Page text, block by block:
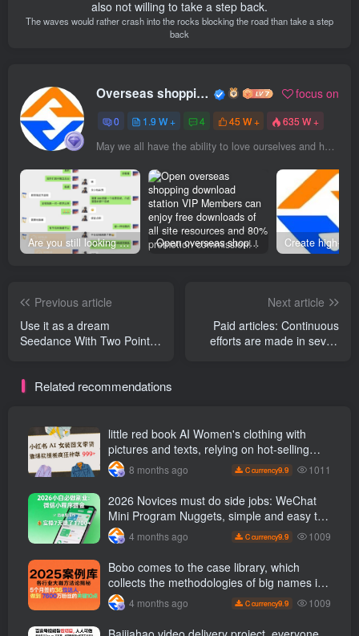
also not willing to take a step back.
The waves would rather crash into the rocks blocking the road than take a step
back
Overseas shopping webmaster focus on
0 1.9 W + 4 45 W + 635 W +
May we all have the ability to love ourselves and have the energy to love others
Are you still looking for projects everywhere? Still being a leek? I earn 50,000 yuan a month from the online resource website +, I used to be a loser too. Open overseas shopping download station VIP Members can enjoy free downloads of all site resources and 80% promotion commission! ! [Limited time 50% discount]
Previous article
Use it as a dream
Seedance With Two Point
show videos with one click
Next article
Paid articles: Continuous
efforts are made in seven
in the workplace.
Related recommendations
little red book AI Women's clothing with
pictures and texts, relying on hot-selling
templates to grow wildly 999 +
8 months ago C currency9.9 1011
2026 Novices must do side jobs: WeChat
Mini Program Nuggets, simple and easy to
operate, practical operation in 7 days earn
1700 +【 Revealed]
4 months ago C currency9.9 1009
Bobo comes to the case library, which
collects the methodologies of big names in
various industries and reveals the secrets
of the methodologies of big names in
various industries. ( Updated March 2026 )
4 months ago C currency9.9 1009